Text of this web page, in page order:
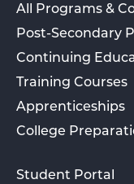
All Programs &
Post-Secondary
Continuing
Training Courses
Apprenticeships
College
Student Portal